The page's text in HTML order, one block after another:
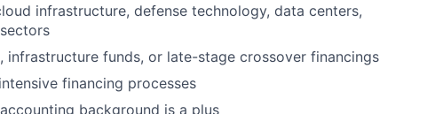
infrastructure, defense technology, data centers,
infrastructure funds, or late-stage crossover financings
financing processes
background is a plus